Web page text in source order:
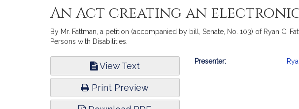
An Act creating an
By Mr. Fattman, a petition (accompanied by bill, Senate, No. 103) of Ryan C.
Persons with Disabilities.
View Text
Print Preview
Bill
Presenter: